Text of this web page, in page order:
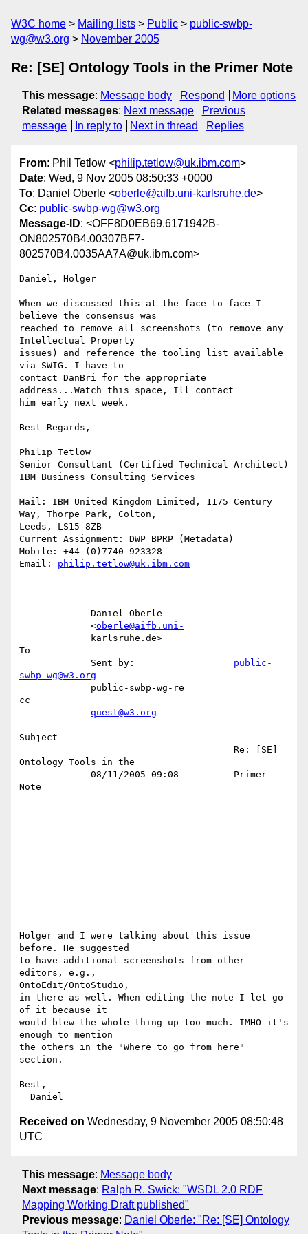
W3C home Mailing lists Public
public-swbp-
wg@w3.org
November 2005
Re: [SE] Ontology Tools in the Primer Note
This message: Message body Respond
More options
Related messages: Next message
Previous
message
In reply to Next in thread Replies
From: Phil Tetlow <philip.tetlow@uk.ibm.com>
Date: Wed, 9 Nov 2005 08:50:33 +0000
To: Daniel Oberle <oberle@aifb.uni-karlsruhe.de>
Cc: public-swbp-wg@w3.org
Message-ID: <OFF8D0EB69.6171942B-
ON802570B4.00307BF7-
802570B4.0035AA7A@uk.ibm.com>
Daniel, Holger
When we discussed this at the face to face I
believe the consensus was
reached to remove all screenshots (to remove any
Intellectual Property
issues) and reference the tooling list available
via SWIG. I have to
contact DanBri for the appropriate
address...Watch this space, Ill contact
him early next week.
Best Regards,
Philip Tetlow
Senior Consultant (Certified Technical Architect)
IBM Business Consulting Services
Mail: IBM United Kingdom Limited, 1175 Century
Way, Thorpe Park, Colton,
Leeds, LS15 8ZB
Current Assignment: DWP BPRP (Metadata)
Mobile: +44 (0)7740 923328
Email: philip.tetlow@uk.ibm.com
             <
oberle@aifb.uni-
To
             Sent by:
public-
swbp-wg@w3.org
cc
quest@w3.org
Subject
Ontology Tools in the
Note
Holger and I were talking about this issue
before. He suggested
to have additional screenshots from other
editors, e.g.,
OntoEdit/OntoStudio,
in there as well. When editing the note I let go
of it because it
would blew the whole thing up too much. IMHO it's
enough to mention
the others in the "Where to go from here"
section.
Best,
Received on Wednesday, 9 November 2005 08:50:48
UTC
This message: Message body
Next message: Ralph R. Swick: "WSDL 2.0 RDF
Mapping Working Draft published"
Previous message: Daniel Oberle: "Re: [SE] Ontology